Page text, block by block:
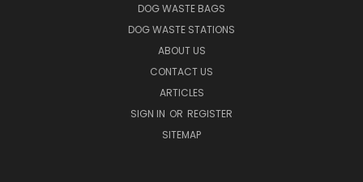
DOG WASTE BAGS
DOG WASTE STATIONS
ABOUT US
CONTACT US
ARTICLES
SIGN IN OR REGISTER
SITEMAP